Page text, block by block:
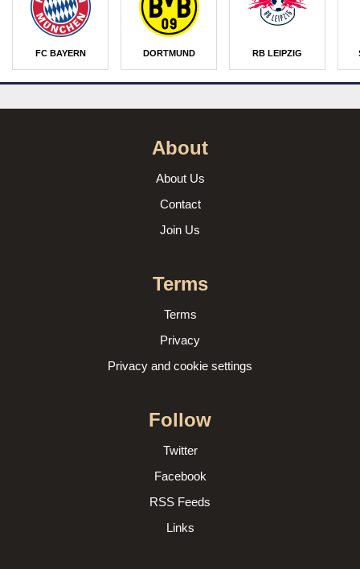
FC BAYERN DORTMUND RB LEIPZIG
About
About Us
Contact
Join Us
Terms
Terms
Privacy
Privacy and cookie settings
Follow
Twitter
Facebook
RSS Feeds
Links